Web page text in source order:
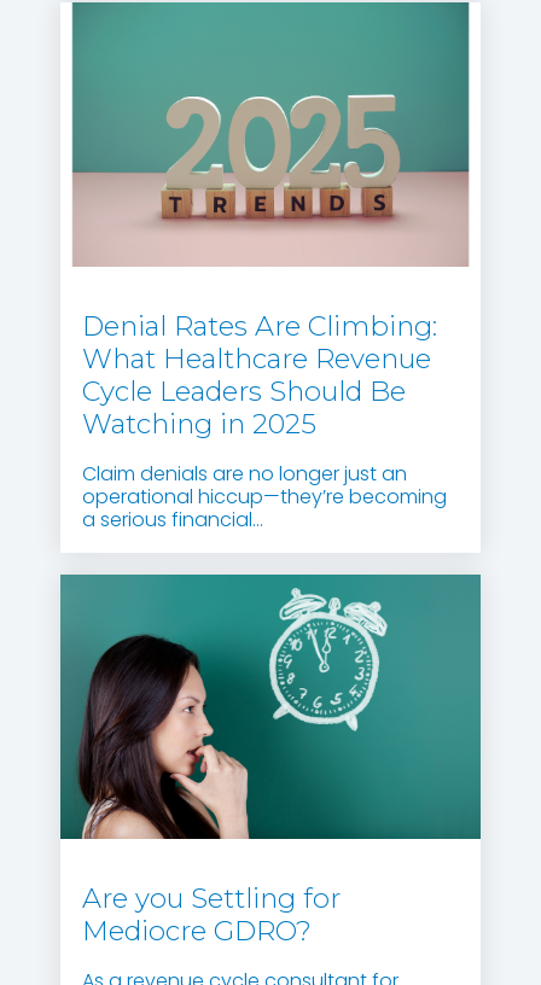
Denial Rates Are Climbing:
What Healthcare Revenue
Cycle Leaders Should Be
Watching in 2025
Claim denials are no longer just an
operational hiccup—they’re becoming
a serious financial...
Are you Settling for
Mediocre GDRO?